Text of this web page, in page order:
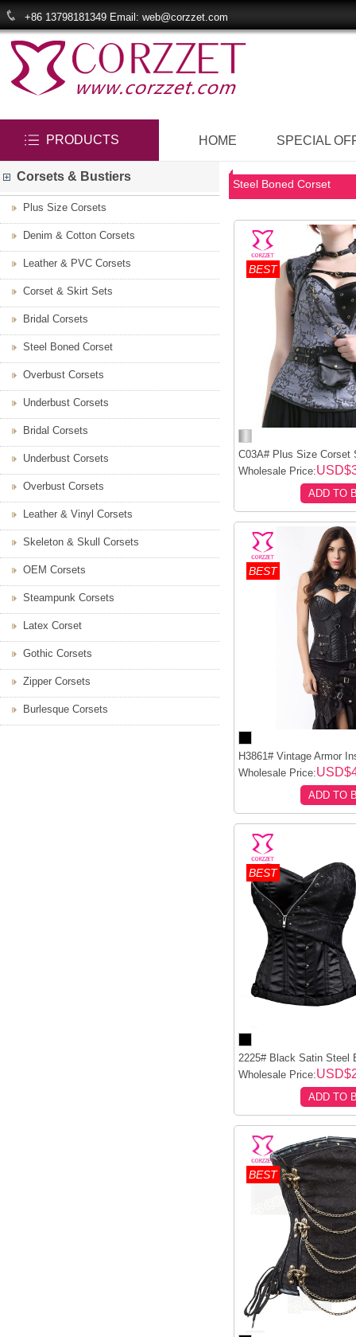
+86 13798181349 Email: web@corzzet.com
PRODUCTS HOME SPECIAL
Corsets & Bustiers
Plus Size Corsets
Denim & Cotton Corsets
Leather & PVC Corsets
Corset & Skirt Sets
Bridal Corsets
Steel Boned Corset
Overbust Corsets
Underbust Corsets
Bridal Corsets
Underbust Corsets
Overbust Corsets
Leather & Vinyl Corsets
Skeleton & Skull Corsets
OEM Corsets
Steampunk Corsets
Latex Corset
Gothic Corsets
Zipper Corsets
Burlesque Corsets
Steel Boned Corset
BEST
C03A# Plus Size Corset
Wholesale Price:
ADD TO
BEST
H3861# Vintage Armor
Wholesale Price:
ADD TO
BEST
2225# Black Satin Steel
Wholesale Price:
ADD TO
BEST